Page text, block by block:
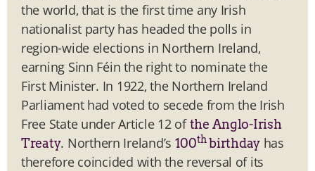
the world, that is the first time any Irish
nationalist party has headed the polls in
region-wide elections in Northern Ireland,
earning Sinn Féin the right to nominate the
First Minister. In 1922, the Northern Ireland
Parliament had voted to secede from the Irish
Free State under Article 12 ofthe Anglo-Irish
Treaty. Northern Ireland’s 100thbirthdayhas
therefore coincided with the reversal of its